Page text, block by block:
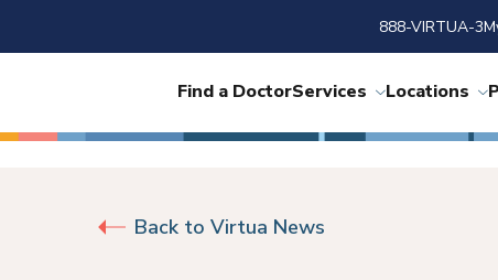
888-VIRTUA-3
Find a DoctorServices Locations
Back to Virtua News